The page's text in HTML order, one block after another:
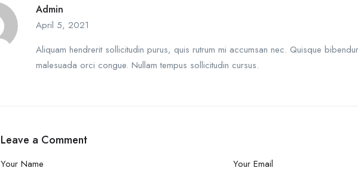
Admin
April 5, 2021
Aliquam hendrerit sollicitudin purus, quis rutrum mi accumsan nec. Quisque
malesuada orci congue. Nullam tempus sollicitudin cursus.
Leave a Comment
Your Name Your Email